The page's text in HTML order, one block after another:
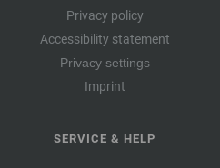
Privacy policy
Accessibility statement
Privacy settings
Imprint
SERVICE & HELP